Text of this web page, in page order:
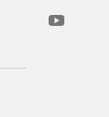
tab)in a new tab)